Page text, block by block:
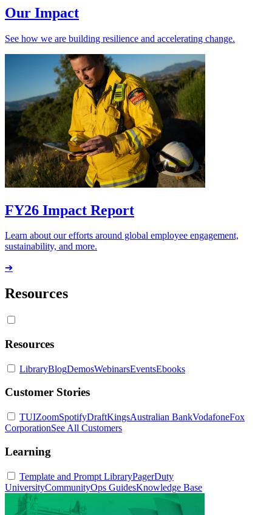
Our Impact
See how we are building resilience and accelerating change.
FY26 Impact Report
Learn about our efforts around global employee engagement,
sustainability, and more.
➔
Resources
Resources
LibraryBlogDemosWebinarsEventsEbooks
Customer Stories
TUIZoomSpotifyDraftKingsAustralian BankVodafoneFox
CorporationSee All Customers
Learning
Template and Prompt LibraryPagerDuty
UniversityCommunityOps GuidesKnowledge Base